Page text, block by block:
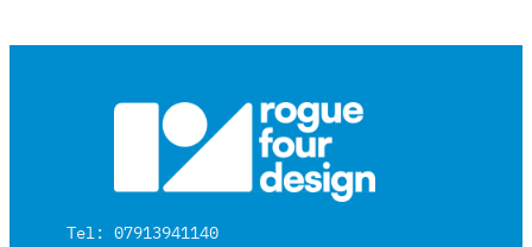
Tel: 07913941140